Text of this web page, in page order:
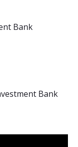
Bank
Bank